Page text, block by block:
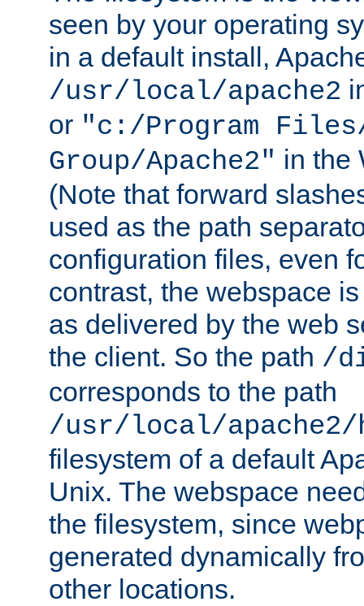
seen by your operating
in a default install,
/usr/local/apache2
or "c:/Program Files/
Group/Apache2" in the
(Note that forward
used as the path
configuration files, even
contrast, the webspace
as delivered by the web
the client. So the path /
corresponds to the path
/usr/local/
filesystem of a default
Unix. The webspace
the filesystem, since
generated dynamically
other locations.